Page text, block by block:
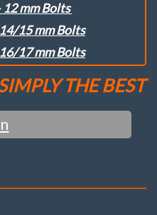
12 mm Bolts
15 mm Bolts
17 mm Bolts
THE BEST